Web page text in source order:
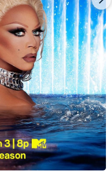
Good Work, Gay for Play
Celebrity Lingo, and was
(1975) on February 8th,
in more than 50 films and
of drag, including Crooklyn
To Wong Foo, Thanks for
But I'm a Cheerleader (1999),
City (2014), Netflix originals
(2015), and as the voice
(1989). In 2020, RuPaul
(Sex in the City, 2 Broke
comedy series AJ & The
four books: the #1 New